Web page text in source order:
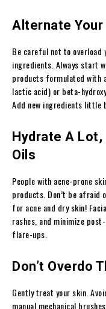
Alternate
Be careful not to overload
ingredients. Always start
products formulated with
lactic acid) or beta-
Add new ingredients little
Hydrate A Lot,
Oils
People with acne-prone
products. Don’t be afraid
for acne and dry skin!
rashes, and minimize
flare-ups.
Don’t Overdo
Gently treat your skin.
manual mechanical